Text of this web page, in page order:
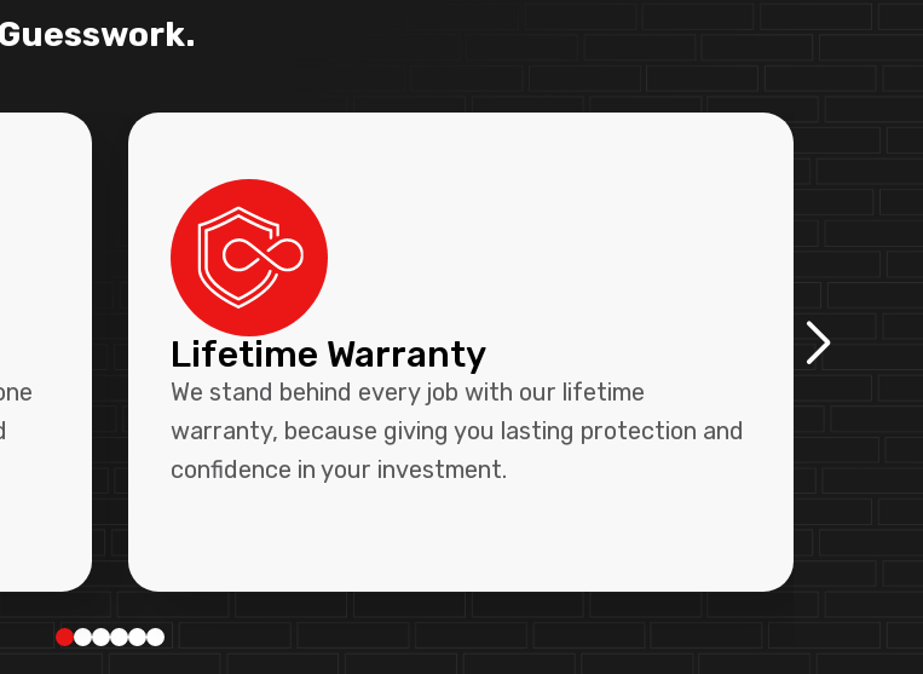
Lifetime Warranty
We stand behind every job with our lifetime
warranty, because giving you lasting protection and
confidence in your investment.